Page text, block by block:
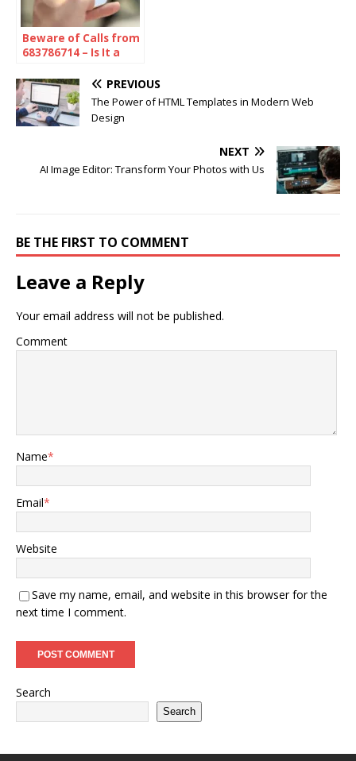
Beware of Calls from
683786714 – Is It a
Here’s What You
Need to Know
PREVIOUS
The Power of HTML Templates in Modern Web
Design
NEXT
AI Image Editor: Transform Your Photos with Us
BE THE FIRST TO COMMENT
Leave a Reply
Your email address will not be published.
Comment
Name*
Email*
Website
Save my name, email, and website in this browser for the
next time I comment.
Search
Search